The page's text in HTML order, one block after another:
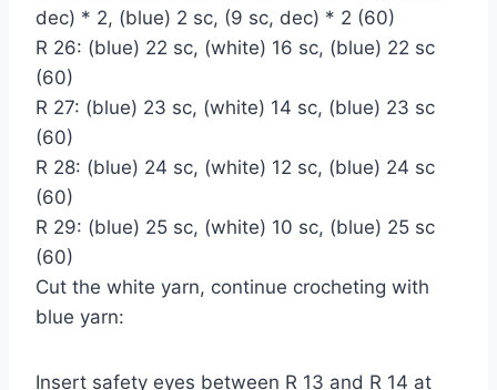
dec) * 2, (blue) 2 sc, (9 sc, dec) * 2 (60)
R 26: (blue) 22 sc, (white) 16 sc, (blue) 22 sc
(60)
R 27: (blue) 23 sc, (white) 14 sc, (blue) 23 sc
(60)
R 28: (blue) 24 sc, (white) 12 sc, (blue) 24 sc
(60)
R 29: (blue) 25 sc, (white) 10 sc, (blue) 25 sc
(60)
Cut the white yarn, continue crocheting with
blue yarn:
Insert safety eyes between R 13 and R 14 at